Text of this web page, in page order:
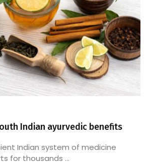
Indian ayurvedic benefits
Indian system of medicine
for thousands ...